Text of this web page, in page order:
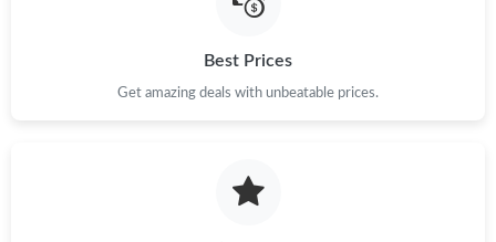
Best Prices
Get amazing deals with unbeatable prices.